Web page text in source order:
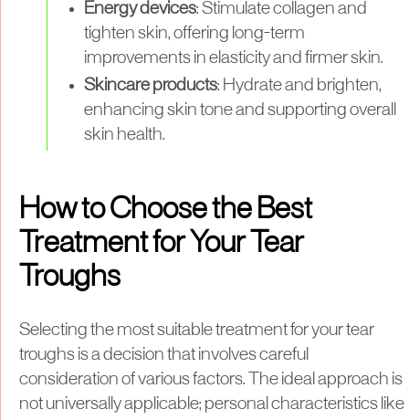
Energy devices: Stimulate collagen and
tighten skin, offering long-term
improvements in elasticity and firmer skin.
Skincare products: Hydrate and brighten,
enhancing skin tone and supporting overall
skin health.
How to Choose the Best
Treatment for Your Tear
Troughs
Selecting the most suitable treatment for your tear
troughs is a decision that involves careful
consideration of various factors. The ideal approach is
not universally applicable; personal characteristics like